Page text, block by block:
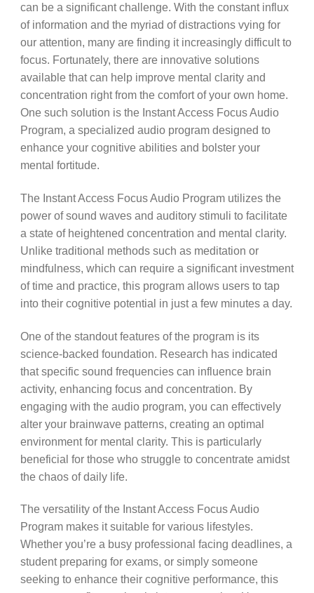
can be a significant challenge. With the constant influx
of information and the myriad of distractions vying for
our attention, many are finding it increasingly difficult to
focus. Fortunately, there are innovative solutions
available that can help improve mental clarity and
concentration right from the comfort of your own home.
One such solution is the Instant Access Focus Audio
Program, a specialized audio program designed to
enhance your cognitive abilities and bolster your
mental fortitude.
The Instant Access Focus Audio Program utilizes the
power of sound waves and auditory stimuli to facilitate
a state of heightened concentration and mental clarity.
Unlike traditional methods such as meditation or
mindfulness, which can require a significant investment
of time and practice, this program allows users to tap
into their cognitive potential in just a few minutes a day.
One of the standout features of the program is its
science-backed foundation. Research has indicated
that specific sound frequencies can influence brain
activity, enhancing focus and concentration. By
engaging with the audio program, you can effectively
alter your brainwave patterns, creating an optimal
environment for mental clarity. This is particularly
beneficial for those who struggle to concentrate amidst
the chaos of daily life.
The versatility of the Instant Access Focus Audio
Program makes it suitable for various lifestyles.
Whether you’re a busy professional facing deadlines, a
student preparing for exams, or simply someone
seeking to enhance their cognitive performance, this